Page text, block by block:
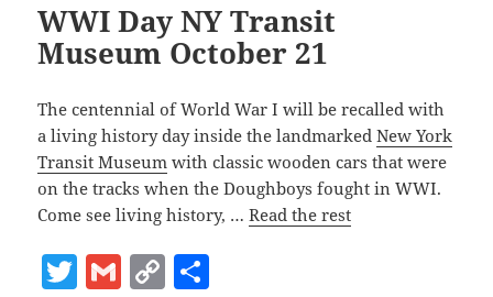
WWI Day NY Transit
Museum October 21
The centennial of World War I will be recalled with
a living history day inside the landmarkedNew York
Transit Museum with classic wooden cars that were
on the tracks when the Doughboys fought in WWI.
Come see living history, …Read the rest
T G C